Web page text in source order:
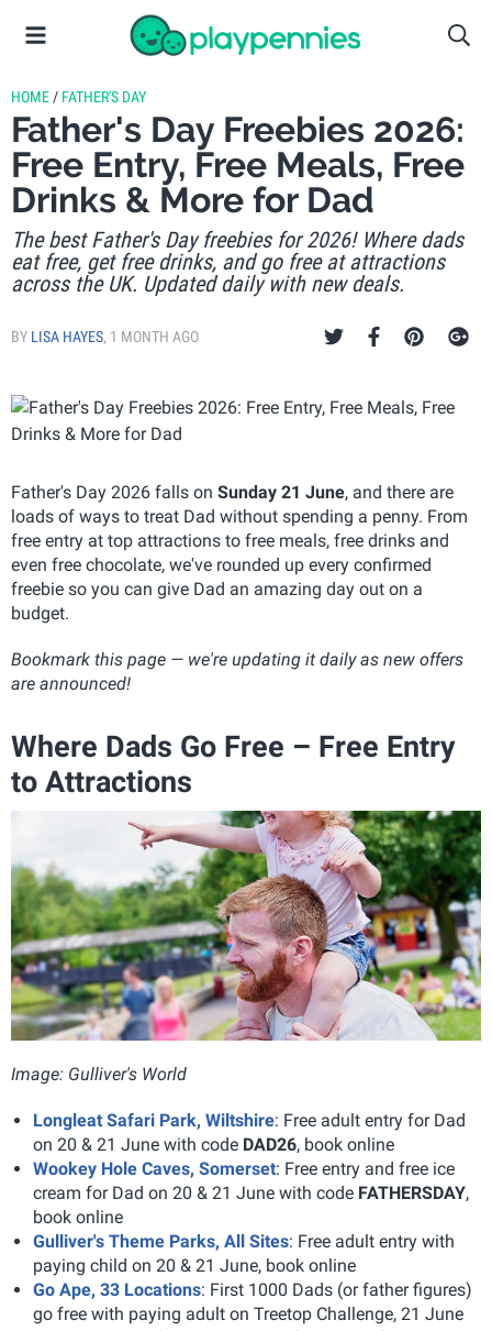
HOME / FATHER'S DAY
Father's Day Freebies 2026:
Free Entry, Free Meals, Free
Drinks & More for Dad
The best Father's Day freebies for 2026! Where dads
eat free, get free drinks, and go free at attractions
across the UK. Updated daily with new deals.
BY LISA HAYES, 1 MONTH AGO
Father's Day 2026 falls on Sunday 21 June, and there are
loads of ways to treat Dad without spending a penny. From
free entry at top attractions to free meals, free drinks and
even free chocolate, we've rounded up every confirmed
freebie so you can give Dad an amazing day out on a
budget.
Bookmark this page — we're updating it daily as new offers
are announced!
Where Dads Go Free – Free Entry
to Attractions
Image: Gulliver's World
Longleat Safari Park, Wiltshire: Free adult entry for Dad
on 20 & 21 June with code DAD26, book online
Wookey Hole Caves, Somerset: Free entry and free ice
cream for Dad on 20 & 21 June with code FATHERSDAY,
book online
Gulliver's Theme Parks, All Sites: Free adult entry with
paying child on 20 & 21 June, book online
Go Ape, 33 Locations: First 1000 Dads (or father figures)
go free with paying adult on Treetop Challenge, 21 June